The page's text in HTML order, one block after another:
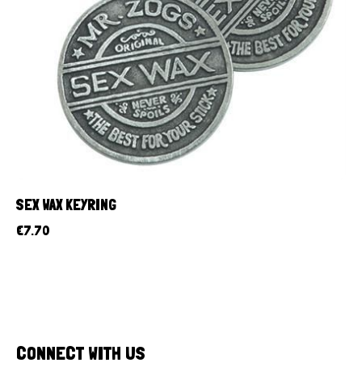
SEX WAX KEYRING
€7.70
CONNECT WITH US